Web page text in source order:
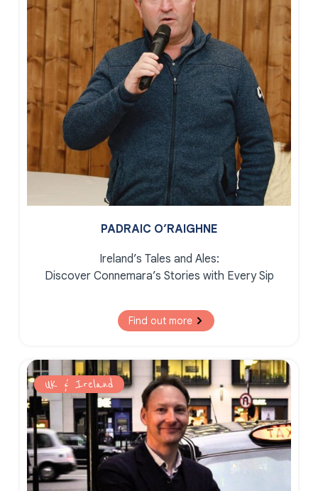
PADRAIC O’RAIGHNE
Ireland’s Tales and Ales:
Discover Connemara’s Stories with Every Sip
Find out more
UK & Ireland